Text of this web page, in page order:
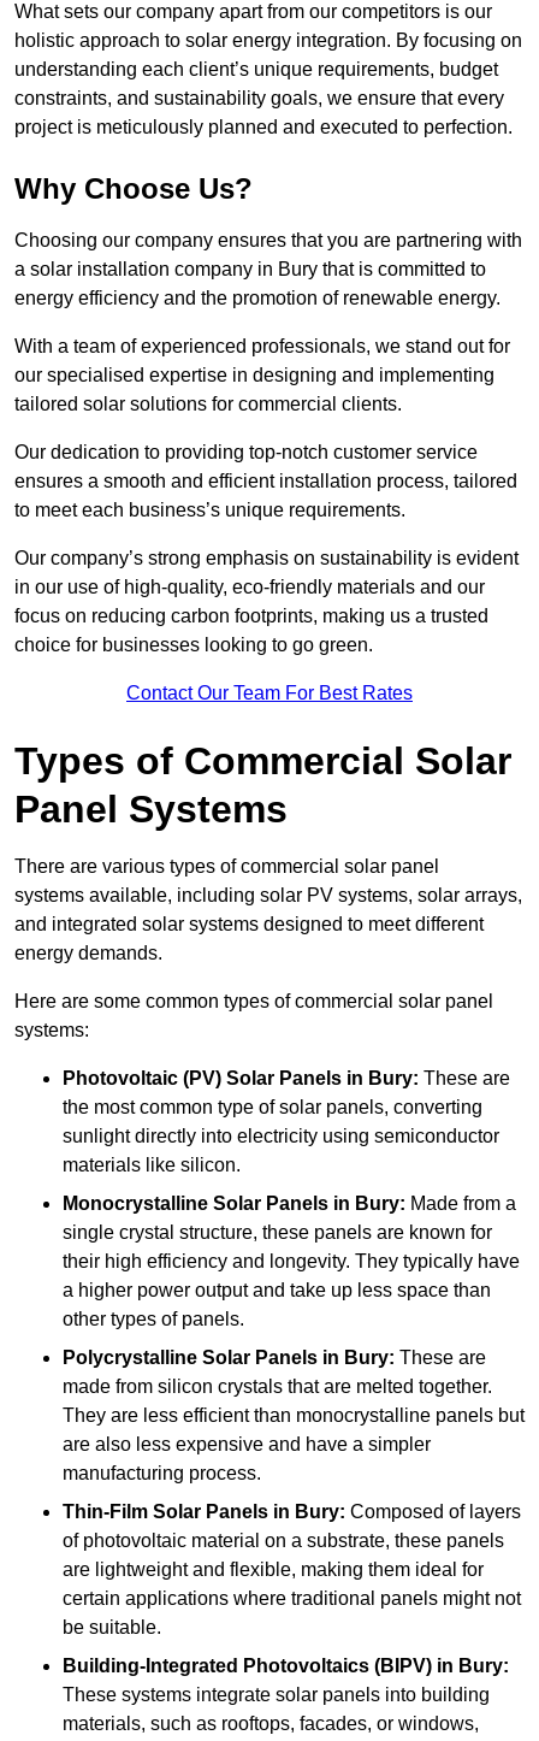
What sets our company apart from our competitors is our
holistic approach to solar energy integration. By focusing on
understanding each client’s unique requirements, budget
constraints, and sustainability goals, we ensure that every
project is meticulously planned and executed to perfection.
Why Choose Us?
Choosing our company ensures that you are partnering with
a solar installation company in Bury that is committed to
energy efficiency and the promotion of renewable energy.
With a team of experienced professionals, we stand out for
our specialised expertise in designing and implementing
tailored solar solutions for commercial clients.
Our dedication to providing top-notch customer service
ensures a smooth and efficient installation process, tailored
to meet each business’s unique requirements.
Our company’s strong emphasis on sustainability is evident
in our use of high-quality, eco-friendly materials and our
focus on reducing carbon footprints, making us a trusted
choice for businesses looking to go green.
Contact Our Team For Best Rates
Types of Commercial Solar
Panel Systems
There are various types of commercial solar panel
systems available, including solar PV systems, solar arrays,
and integrated solar systems designed to meet different
energy demands.
Here are some common types of commercial solar panel
systems:
Photovoltaic (PV) Solar Panels in Bury: These are
the most common type of solar panels, converting
sunlight directly into electricity using semiconductor
materials like silicon.
Monocrystalline Solar Panels in Bury: Made from a
single crystal structure, these panels are known for
their high efficiency and longevity. They typically have
a higher power output and take up less space than
other types of panels.
Polycrystalline Solar Panels in Bury: These are
made from silicon crystals that are melted together.
They are less efficient than monocrystalline panels but
are also less expensive and have a simpler
manufacturing process.
Thin-Film Solar Panels in Bury: Composed of layers
of photovoltaic material on a substrate, these panels
are lightweight and flexible, making them ideal for
certain applications where traditional panels might not
be suitable.
Building-Integrated Photovoltaics (BIPV) in Bury:
These systems integrate solar panels into building
materials, such as rooftops, facades, or windows,